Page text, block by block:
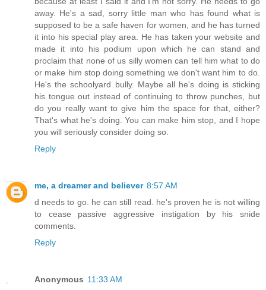
away. He's a sad, sorry little man who has found what is
supposed to be a safe haven for women, and he has turned
it into his special play area. He has taken your website and
made it into his podium upon which he can stand and
proclaim that none of us silly women can tell him what to do
or make him stop doing something we don't want him to do.
He's the schoolyard bully. Maybe all he's doing is sticking
his tongue out instead of continuing to throw punches, but
do you really want to give him the space for that, either?
That's what he's doing. You can make him stop, and I hope
you will seriously consider doing so.
Reply
me, a dreamer and believer 8:57 AM
d needs to go. he can still read. he's proven he is not willing
to cease passive aggressive instigation by his snide
comments.
Reply
Anonymous 11:33 AM